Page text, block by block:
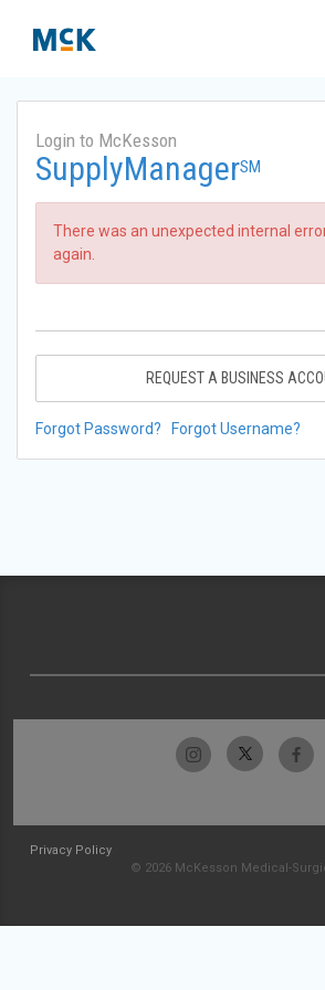
Login to McKesson
SupplyManagerSM
There was an unexpected internal
again.
REQUEST A BUSINESS
Forgot Password? Forgot Username?
Privacy Policy
© 2026 McKesson Medical-